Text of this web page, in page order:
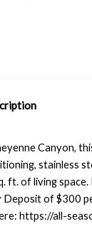
Canyon,
stainless
ft. of living
Deposit of $300
https://all-